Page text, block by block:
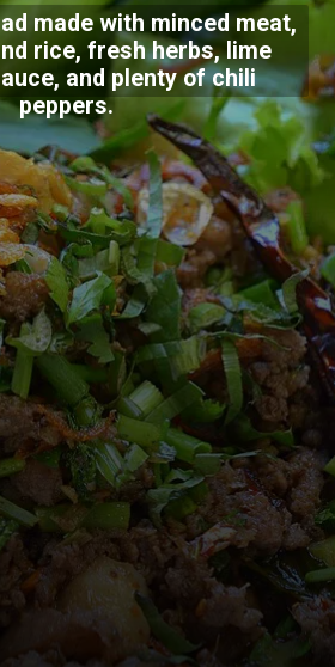
made with minced meat,
rice, fresh herbs, lime
and plenty of chili
peppers.